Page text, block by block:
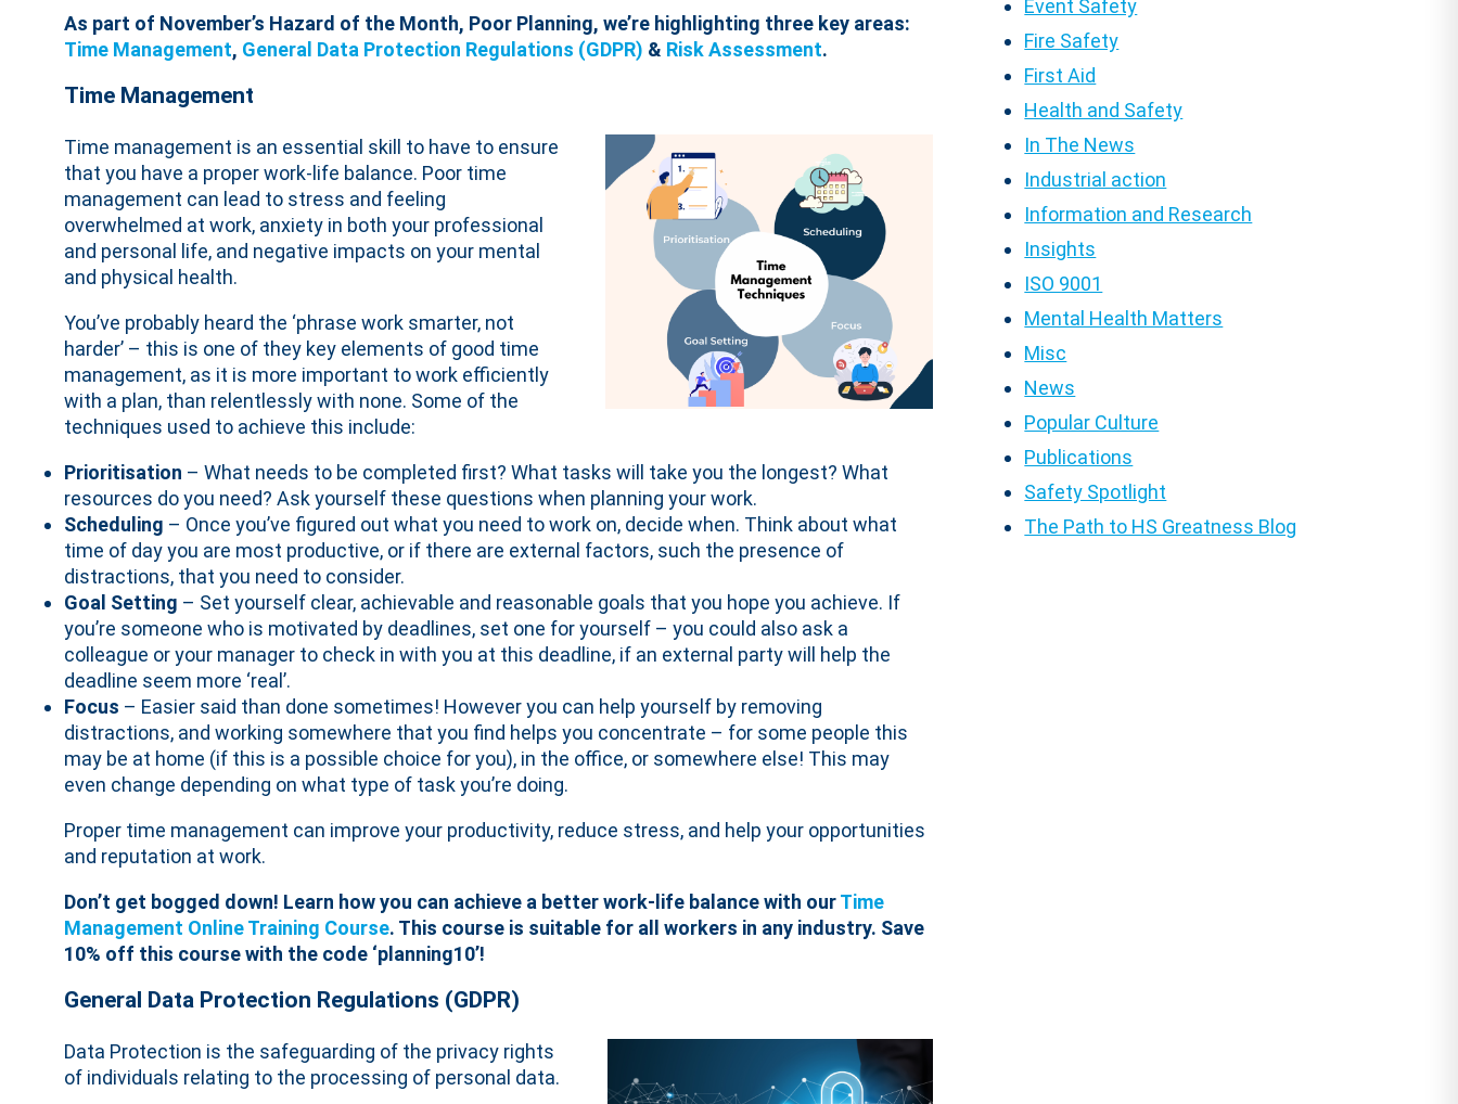
As part of November’s Hazard of the Month, Poor Planning, we’re highlighting three key areas:
Time Management, General Data Protection Regulations (GDPR) & Risk Assessment.
Time Management
Time management is an essential skill to have to ensure
that you have a proper work-life balance. Poor time
management can lead to stress and feeling
overwhelmed at work, anxiety in both your professional
and personal life, and negative impacts on your mental
and physical health.
You’ve probably heard the ‘phrase work smarter, not
harder’ – this is one of they key elements of good time
management, as it is more important to work efficiently
with a plan, than relentlessly with none. Some of the
techniques used to achieve this include:
Prioritisation – What needs to be completed first? What tasks will take you the longest? What
resources do you need? Ask yourself these questions when planning your work.
Scheduling – Once you’ve figured out what you need to work on, decide when. Think about what
time of day you are most productive, or if there are external factors, such the presence of
distractions, that you need to consider.
Goal Setting – Set yourself clear, achievable and reasonable goals that you hope you achieve. If
you’re someone who is motivated by deadlines, set one for yourself – you could also ask a
colleague or your manager to check in with you at this deadline, if an external party will help the
deadline seem more ‘real’.
Focus – Easier said than done sometimes! However you can help yourself by removing
distractions, and working somewhere that you find helps you concentrate – for some people this
may be at home (if this is a possible choice for you), in the office, or somewhere else! This may
even change depending on what type of task you’re doing.
Proper time management can improve your productivity, reduce stress, and help your opportunities
and reputation at work.
Don’t get bogged down! Learn how you can achieve a better work-life balance with ourTime
Management Online Training Course. This course is suitable for all workers in any industry. Save
10% off this course with the code ‘planning10’!
General Data Protection Regulations (GDPR)
Data Protection is the safeguarding of the privacy rights
of individuals relating to the processing of personal data.
Event Safety
Fire Safety
First Aid
Health and Safety
In The News
Industrial action
Information and Research
Insights
ISO 9001
Mental Health Matters
Misc
News
Popular Culture
Publications
Safety Spotlight
The Path to HS Greatness Blog